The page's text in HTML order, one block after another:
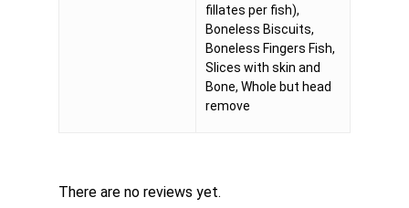
fillates per fish),
Boneless Biscuits,
Boneless Fingers Fish,
Slices with skin and
Bone, Whole but head
remove
There are no reviews yet.